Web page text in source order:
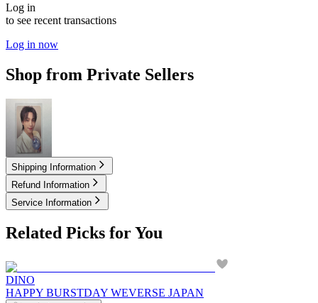
Log in
to see recent transactions
Log in now
Shop from Private Sellers
2.00USD
Shipping Information
Refund Information
Service Information
Related Picks for You
DINO
HAPPY BURSTDAY WEVERSE JAPAN